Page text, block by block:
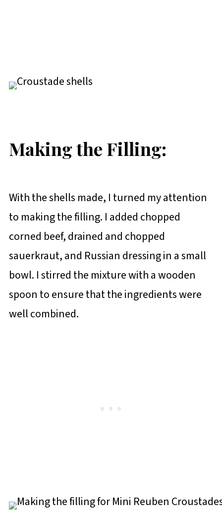
Making the Filling:
With the shells made, I turned my attention
to making the filling. I added chopped
corned beef, drained and chopped
sauerkraut, and Russian dressing in a small
bowl. I stirred the mixture with a wooden
spoon to ensure that the ingredients were
well combined.